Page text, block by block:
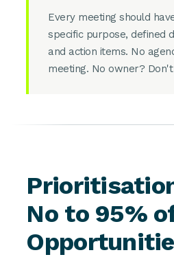
Every meeting should
specific purpose, defined
and action items. No
meeting. No owner?
No to 95%